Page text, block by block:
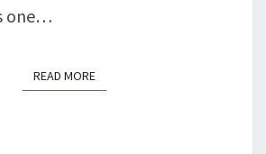
one…
READ MOREREAD MORE